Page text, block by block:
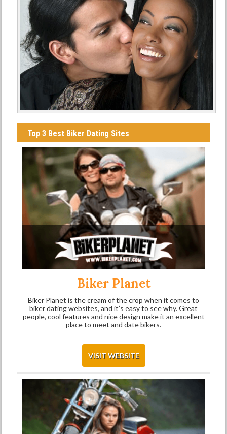
Top 3 Best Biker Dating Sites
Biker Planet
Biker Planet is the cream of the crop when it comes to
biker dating websites, and it’s easy to see why. Great
people, cool features and nice design make it an excellent
place to meet and date bikers.
VISIT WEBSITE